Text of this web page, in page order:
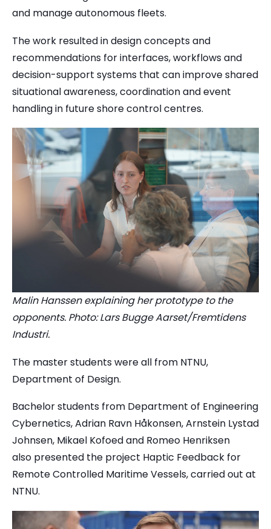
and manage autonomous fleets.
The work resulted in design concepts and
recommendations for interfaces, workflows and
decision-support systems that can improve shared
situational awareness, coordination and event
handling in future shore control centres.
Malin Hanssen explaining her prototype to the
opponents. Photo: Lars Bugge Aarset/Fremtidens
Industri.
The master students were all from NTNU,
Department of Design.
Bachelor students from Department of Engineering
Cybernetics, Adrian Ravn Håkonsen, Arnstein Lystad
Johnsen, Mikael Kofoed and Romeo Henriksen
also presented the project Haptic Feedback for
Remote Controlled Maritime Vessels, carried out at
NTNU.